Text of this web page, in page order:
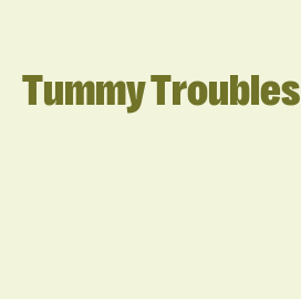
Tummy Troubles